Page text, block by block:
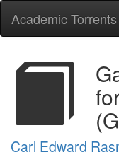
Academic Torrents
Carl Edward